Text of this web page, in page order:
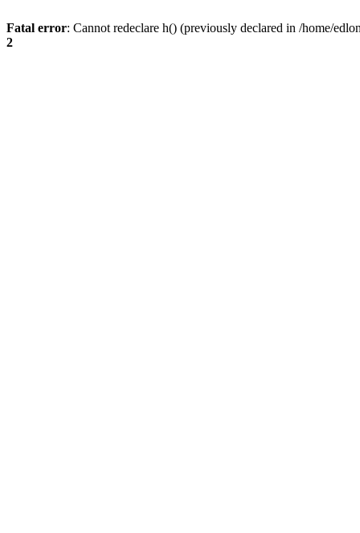
Fatal error: Cannot redeclare h() (previously declared in /home/
2